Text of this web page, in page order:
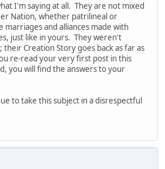
I'm saying at all. They are not mixed
Nation, whether patrilineal or
and alliances made with
just like in yours. They weren't
Creation Story goes back as far as
re-read your very first post in this
you will find the answers to your
to take this subject in a disrespectful